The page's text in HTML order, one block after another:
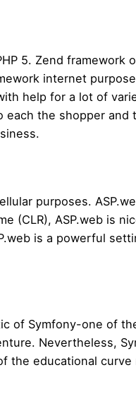
5. Zend framework
internet
help for a lot of
the shopper and
purposes.
(CLR), ASP.web is
is a powerful
of Symfony-one of
Nevertheless,
the educational